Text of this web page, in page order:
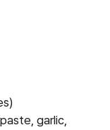
garlic,